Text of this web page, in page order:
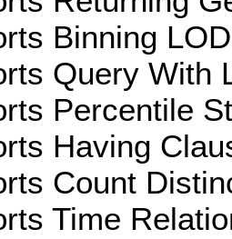
Binning
Query With
Percentile
Having
Count
Time